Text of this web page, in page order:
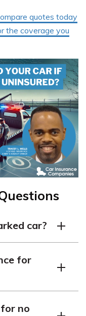
quotes today
the coverage you
car?
if they
For police
for police officers
help reduce
for
coverage options
no